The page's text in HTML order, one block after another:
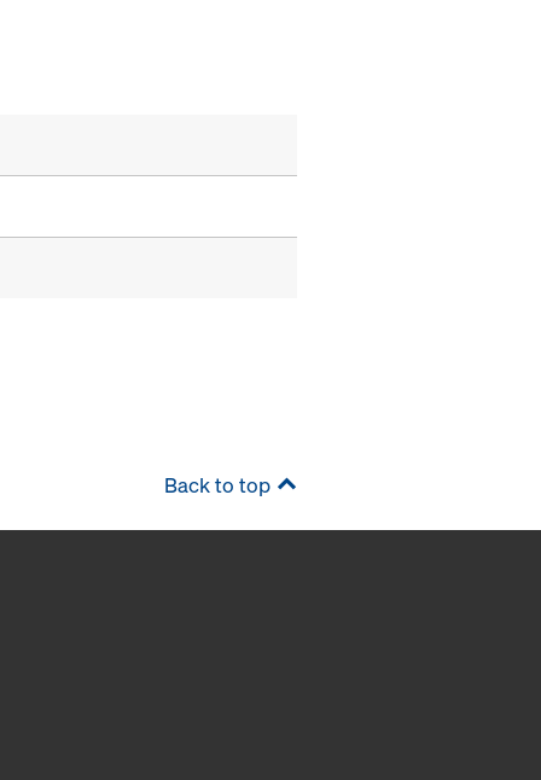
Back to top